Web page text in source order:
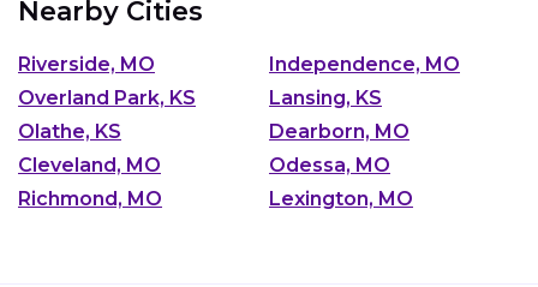
Nearby Cities
Riverside, MO
Independence, MO
Overland Park, KS
Lansing, KS
Olathe, KS
Dearborn, MO
Cleveland, MO
Odessa, MO
Richmond, MO
Lexington, MO